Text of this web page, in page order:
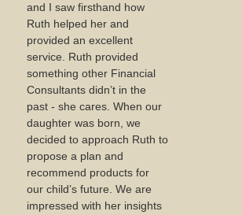
and I saw firsthand how
Ruth helped her and
provided an excellent
service. Ruth provided
something other Financial
Consultants didn’t in the
past - she cares. When our
daughter was born, we
decided to approach Ruth to
propose a plan and
recommend products for
our child’s future. We are
impressed with her insights